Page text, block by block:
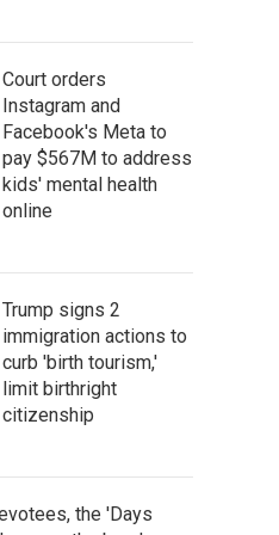
Court orders
Instagram and
Facebook's Meta to
pay $567M to address
kids' mental health
online
Trump signs 2
immigration actions to
curb 'birth tourism,'
limit birthright
citizenship
the 'Days